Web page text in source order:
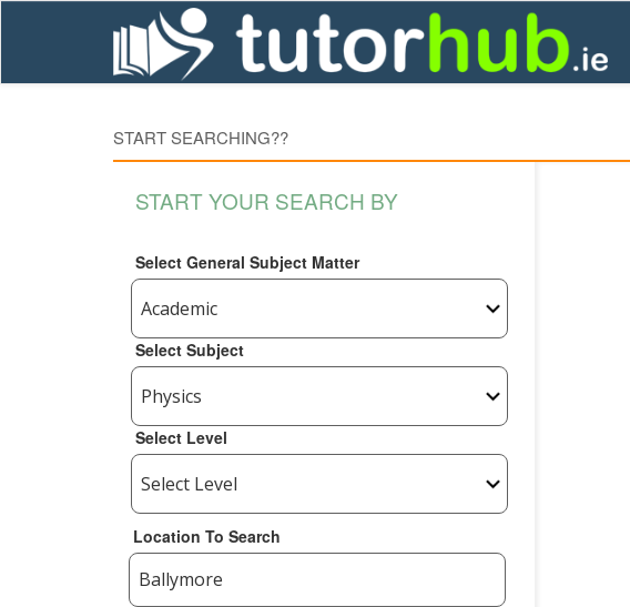
START SEARCHING??
START YOUR SEARCH BY
Select General Subject Matter
Select Subject
Select Level
Location To Search